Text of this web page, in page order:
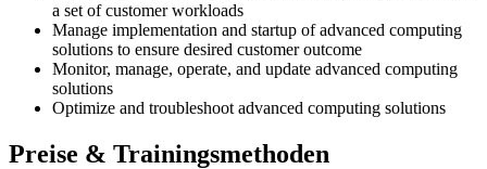
a set of customer workloads
Manage implementation and startup of advanced computing
solutions to ensure desired customer outcome
Monitor, manage, operate, and update advanced computing
solutions
Optimize and troubleshoot advanced computing solutions
Preise & Trainingsmethoden